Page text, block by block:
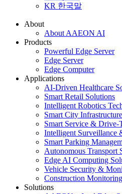
KR 한국말
About
About AAEON AI
Products
Powerful Edge Server
Edge Server
Edge Computer
Applications
AI-Driven Healthcare
Smart Retail Solutions
Intelligent Robotics
Smart City Infrastructure
Smart Service & Drive-
Intelligent Surveillance
Smart Parking
Autonomous Transport
Edge AI Computing
Vehicle Security &
Construction
Solutions